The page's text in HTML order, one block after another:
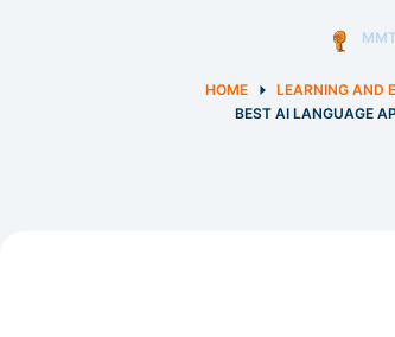
MMT
HOME LEARNING AND
BEST AI LANGUAGE